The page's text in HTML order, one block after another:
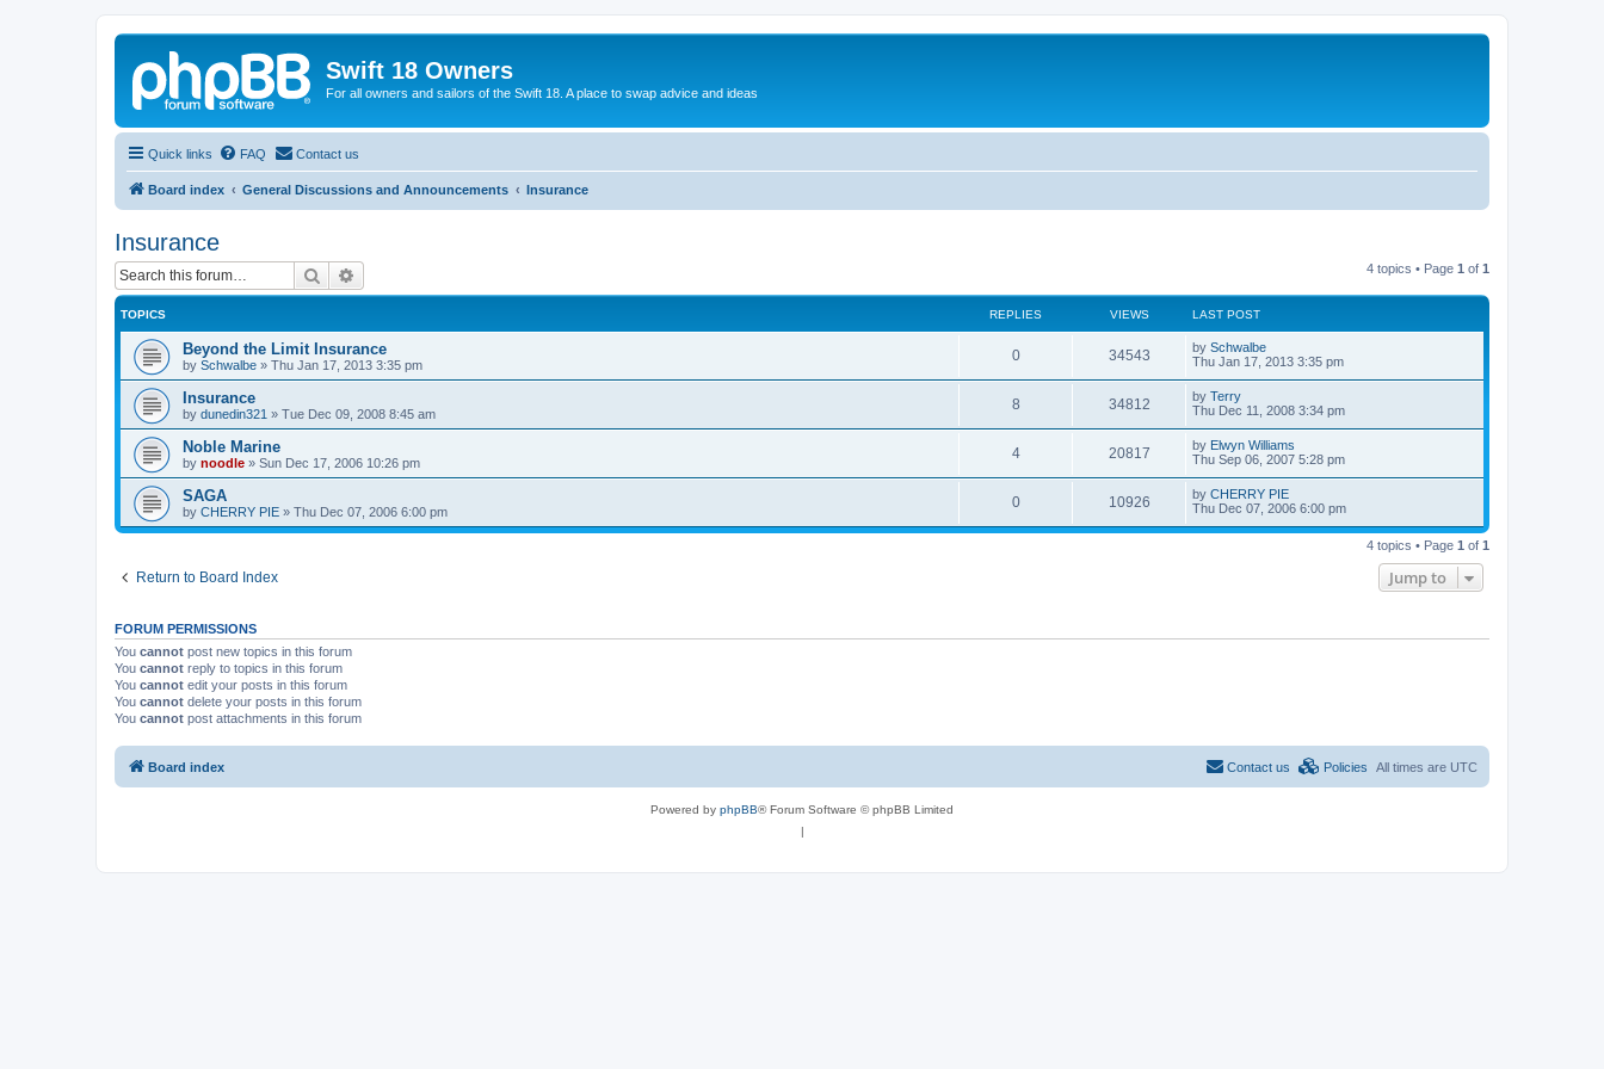
Swift 18 Owners
For all owners and sailors of the Swift 18. A place to swap advice and ideas
Quick links FAQ Contact us
Board index General Discussions and Announcements Insurance
Insurance
Search 4 topics • Page 1 of 1
TOPICS REPLIES VIEWS LAST POST
Beyond the Limit Insurance
by Schwalbe » Thu Jan 17, 2013 3:35 pm
0 34543 by Schwalbe
Thu Jan 17, 2013 3:35 pm
Insurance
by dunedin321 » Tue Dec 09, 2008 8:45 am
8 34812 by Terry
Thu Dec 11, 2008 3:34 pm
Noble Marine
by noodle » Sun Dec 17, 2006 10:26 pm
4 20817 by Elwyn Williams
Thu Sep 06, 2007 5:28 pm
SAGA
by CHERRY PIE » Thu Dec 07, 2006 6:00 pm
0 10926 by CHERRY PIE
Thu Dec 07, 2006 6:00 pm
4 topics • Page 1 of 1
Return to Board Index Jump to
FORUM PERMISSIONS
You cannot post new topics in this forum
You cannot reply to topics in this forum
You cannot edit your posts in this forum
You cannot delete your posts in this forum
You cannot post attachments in this forum
Board index All times are UTC
Policies
Contact us
Powered by phpBB® Forum Software © phpBB Limited
|